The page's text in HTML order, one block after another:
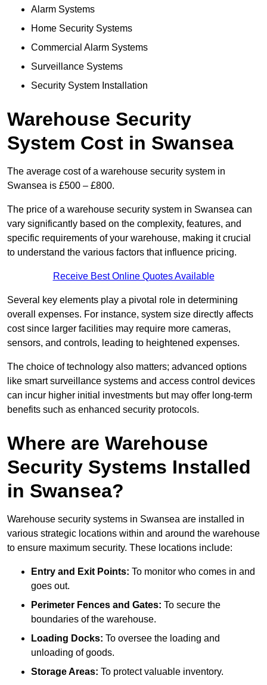
Alarm Systems
Home Security Systems
Commercial Alarm Systems
Surveillance Systems
Security System Installation
Warehouse Security
System Cost in Swansea
The average cost of a warehouse security system in
Swansea is £500 – £800.
The price of a warehouse security system in Swansea can
vary significantly based on the complexity, features, and
specific requirements of your warehouse, making it crucial
to understand the various factors that influence pricing.
Receive Best Online Quotes Available
Several key elements play a pivotal role in determining
overall expenses. For instance, system size directly affects
cost since larger facilities may require more cameras,
sensors, and controls, leading to heightened expenses.
The choice of technology also matters; advanced options
like smart surveillance systems and access control devices
can incur higher initial investments but may offer long-term
benefits such as enhanced security protocols.
Where are Warehouse
Security Systems Installed
in Swansea?
Warehouse security systems in Swansea are installed in
various strategic locations within and around the warehouse
to ensure maximum security. These locations include:
Entry and Exit Points: To monitor who comes in and
goes out.
Perimeter Fences and Gates: To secure the
boundaries of the warehouse.
Loading Docks: To oversee the loading and
unloading of goods.
Storage Areas: To protect valuable inventory.